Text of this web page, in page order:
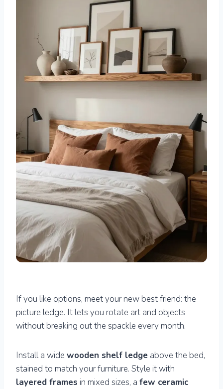
If you like options, meet your new best friend: the
picture ledge. It lets you rotate art and objects
without breaking out the spackle every month.
Install a wide wooden shelf ledge above the bed,
stained to match your furniture. Style it with
layered frames in mixed sizes, a few ceramic